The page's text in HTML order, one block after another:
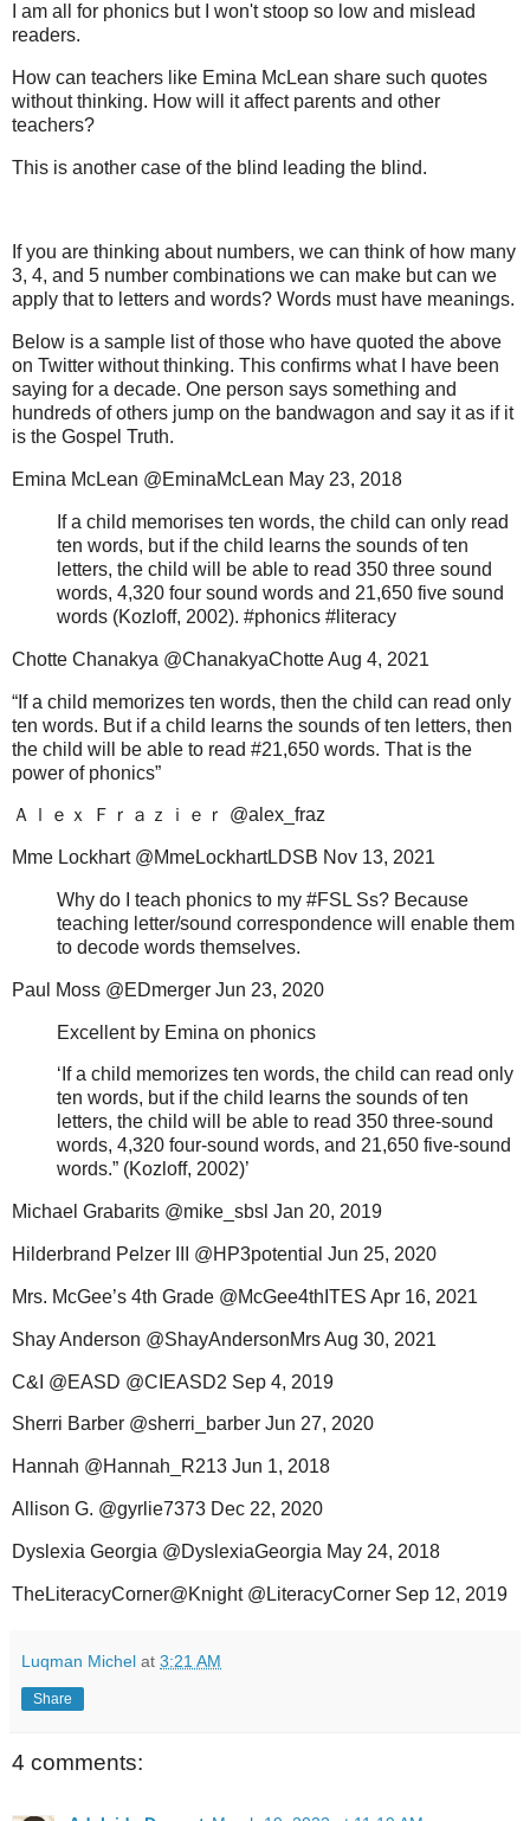
I am all for phonics but I won't stoop so low and mislead
readers.
How can teachers like Emina McLean share such quotes
without thinking. How will it affect parents and other
teachers?
This is another case of the blind leading the blind.
If you are thinking about numbers, we can think of how many
3, 4, and 5 number combinations we can make but can we
apply that to letters and words? Words must have meanings.
Below is a sample list of those who have quoted the above
on Twitter without thinking. This confirms what I have been
saying for a decade. One person says something and
hundreds of others jump on the bandwagon and say it as if it
is the Gospel Truth.
Emina McLean @EminaMcLean May 23, 2018
If a child memorises ten words, the child can only read
ten words, but if the child learns the sounds of ten
letters, the child will be able to read 350 three sound
words, 4,320 four sound words and 21,650 five sound
words (Kozloff, 2002). #phonics #literacy
Chotte Chanakya @ChanakyaChotte Aug 4, 2021
“If a child memorizes ten words, then the child can read only
ten words. But if a child learns the sounds of ten letters, then
the child will be able to read #21,650 words. That is the
power of phonics”
Ａｌｅｘ Ｆｒａｚｉｅｒ @alex_fraz
Mme Lockhart @MmeLockhartLDSB Nov 13, 2021
Why do I teach phonics to my #FSL Ss? Because
teaching letter/sound correspondence will enable them
to decode words themselves.
Paul Moss @EDmerger Jun 23, 2020
Excellent by Emina on phonics
‘If a child memorizes ten words, the child can read only
ten words, but if the child learns the sounds of ten
letters, the child will be able to read 350 three-sound
words, 4,320 four-sound words, and 21,650 five-sound
words.” (Kozloff, 2002)’
Michael Grabarits @mike_sbsl Jan 20, 2019
Hilderbrand Pelzer III @HP3potential Jun 25, 2020
Mrs. McGee’s 4th Grade @McGee4thITES Apr 16, 2021
Shay Anderson @ShayAndersonMrs Aug 30, 2021
C&I @EASD @CIEASD2 Sep 4, 2019
Sherri Barber @sherri_barber Jun 27, 2020
Hannah @Hannah_R213 Jun 1, 2018
Allison G. @gyrlie7373 Dec 22, 2020
Dyslexia Georgia @DyslexiaGeorgia May 24, 2018
TheLiteracyCorner@Knight @LiteracyCorner Sep 12, 2019
Luqman Michel at 3:21 AM
Share
4 comments: